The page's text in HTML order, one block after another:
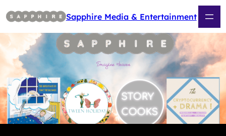
content
Sapphire Media & Entertainment